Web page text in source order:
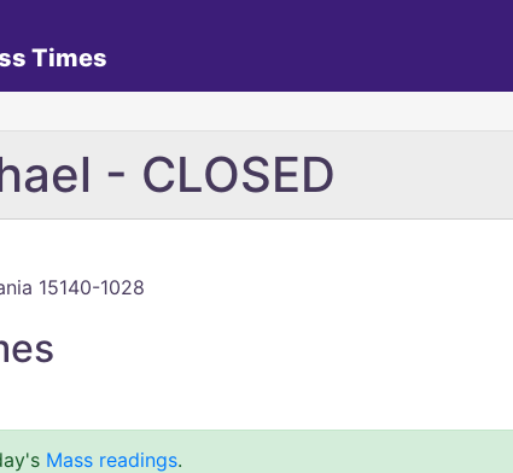
Times
- CLOSED
15140-1028
Mass readings.